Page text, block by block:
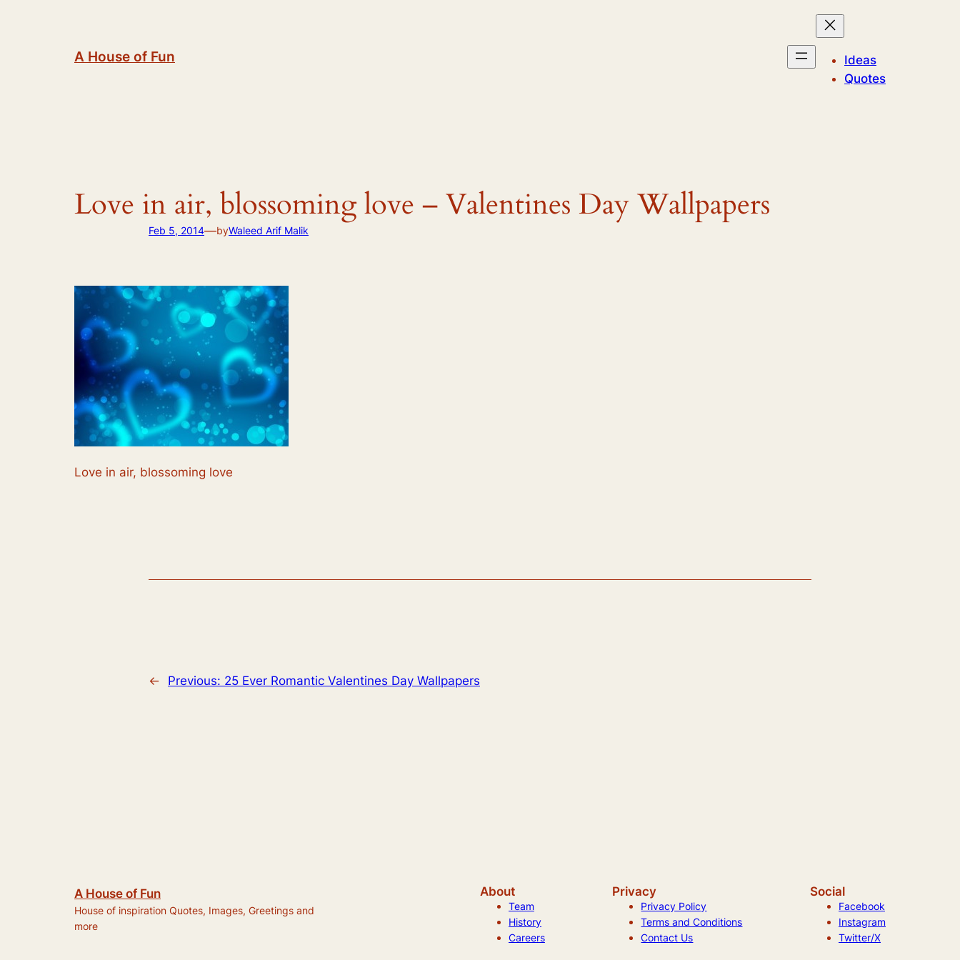
A House of Fun
Ideas
Quotes
Love in air, blossoming love – Valentines Day Wallpapers
Feb 5, 2014—byWaleed Arif Malik
Love in air, blossoming love
← Previous: 25 Ever Romantic Valentines Day Wallpapers
A House of Fun
House of inspiration Quotes, Images, Greetings and
more
About
Team
History
Careers
Privacy
Privacy Policy
Terms and Conditions
Contact Us
Social
Facebook
Instagram
Twitter/X